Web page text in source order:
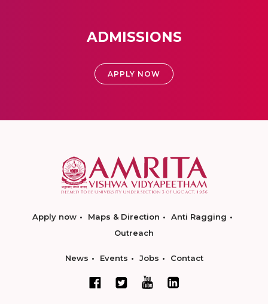
ADMISSIONS
APPLY NOW
Apply now Maps & Direction
Anti Ragging
Outreach
News Events Jobs Contact